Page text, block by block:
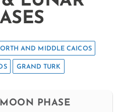
AND MIDDLE CAICOS
GRAND TURK
PHASE